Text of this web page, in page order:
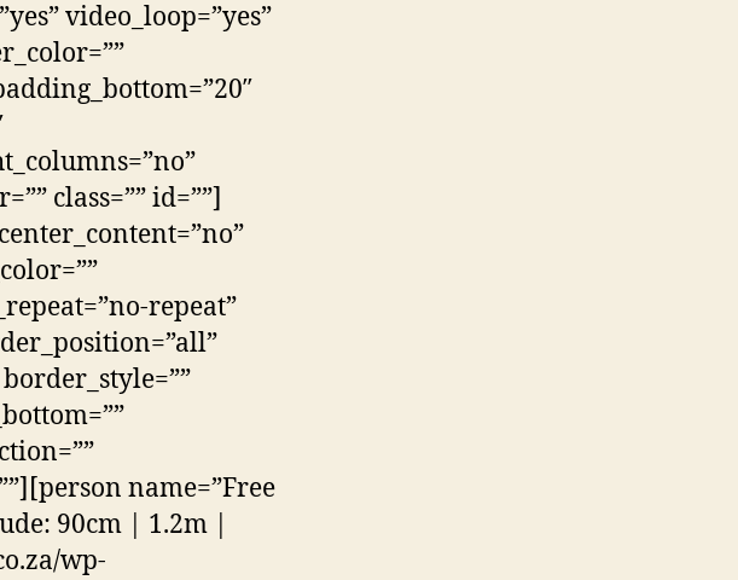
video_loop=”yes”
class=”” id=””]
repeat”
name=”Free
90cm | 1.2m |
wp-